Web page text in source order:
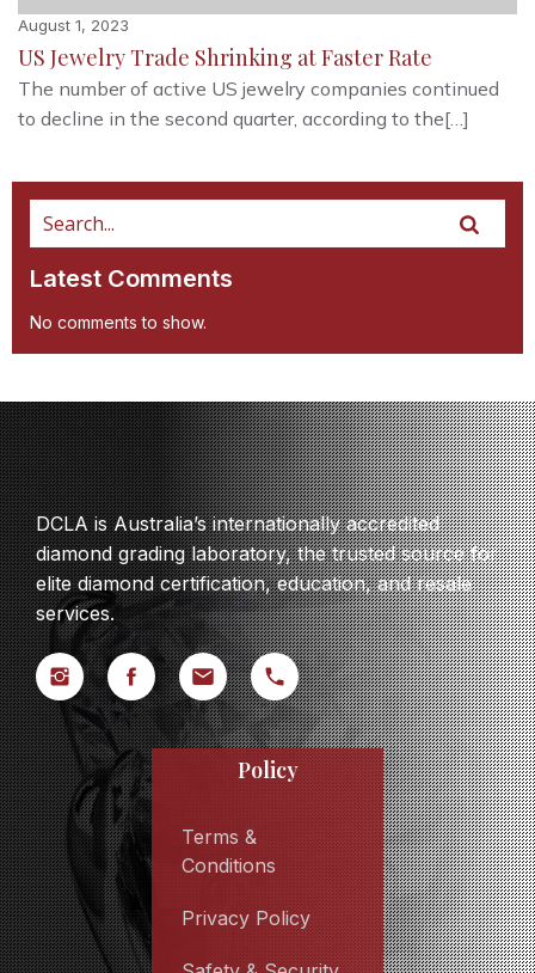
August 1, 2023
US Jewelry Trade Shrinking at Faster Rate
The number of active US jewelry companies continued
to decline in the second quarter, according to the[…]
Latest Comments
No comments to show.
DCLA is Australia’s internationally accredited
diamond grading laboratory, the trusted source for
elite diamond certification, education, and resale
services.
Policy
Terms &
Conditions
Privacy Policy